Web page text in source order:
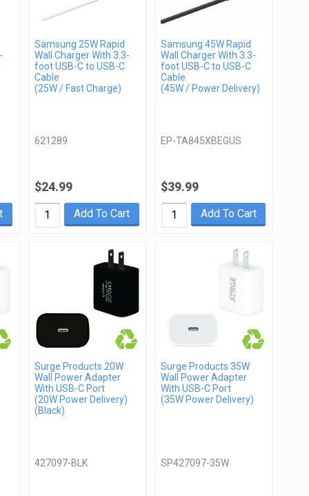
Samsung 25W Rapid
Wall Charger With 3.3-
foot USB-C to USB-C
Cable
(25W / Fast Charge)
621289
$24.99
Add To Cart
Samsung 45W Rapid
Wall Charger With 3.3-
foot USB-C to USB-C
Cable
(45W / Power Delivery)
EP-TA845XBEGUS
$39.99
Add To Cart
Surge Products 20W
Wall Power Adapter
With USB-C Port
(20W Power Delivery)
(Black)
427097-BLK
Surge Products 35W
Wall Power Adapter
With USB-C Port
(35W Power Delivery)
SP427097-35W